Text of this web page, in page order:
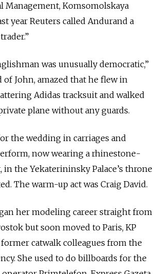
Management, Komsomolskaya
year Reuters called Andurand a
was unusually democratic,”
of John, amazed that he flew in
Adidas tracksuit and walked
plane without any guards.
the wedding in carriages and
now wearing a rhinestone-
in the Yekaterininsky Palace’s throne
The warm-up act was Craig David.
her modeling career straight from
but soon moved to Paris, KP
catwalk colleagues from the
She used to do billboards for the